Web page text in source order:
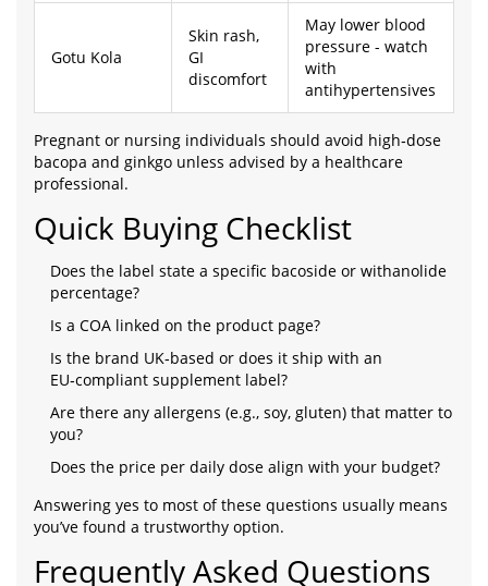
Gotu Kola
Skin rash,
GI
discomfort
May lower blood
pressure - watch
with
antihypertensives
Pregnant or nursing individuals should avoid high‑dose
bacopa and ginkgo unless advised by a healthcare
professional.
Quick Buying Checklist
Does the label state a specific bacoside or withanolide
percentage?
Is a COA linked on the product page?
Is the brand UK‑based or does it ship with an
EU‑compliant supplement label?
Are there any allergens (e.g., soy, gluten) that matter to
you?
Does the price per daily dose align with your budget?
Answering yes to most of these questions usually means
you’ve found a trustworthy option.
Frequently Asked Questions